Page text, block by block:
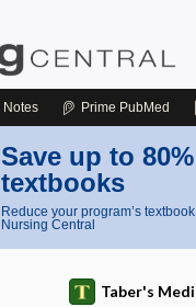
Notes Prime PubMed
Save up to
textbooks
Reduce your program’s
Nursing Central
Taber's